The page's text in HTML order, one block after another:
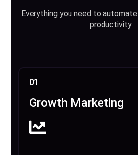
Everything you need to
productivity
01
Growth Marketing